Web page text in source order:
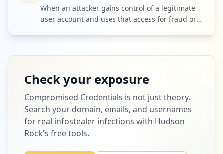
When an attacker gains control of a legitimate
user account and uses that access for fraud or
Check your exposure
Compromised Credentials is not just theory.
Search your domain, emails, and usernames
for real infostealer infections with Hudson
Rock's free tools.